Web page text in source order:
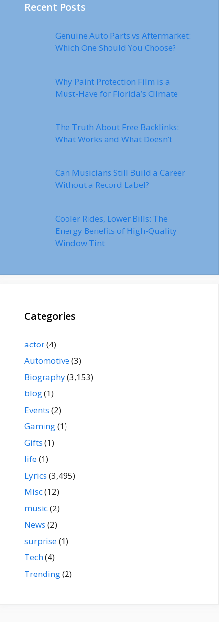
Recent Posts
Genuine Auto Parts vs Aftermarket:
Which One Should You Choose?
Why Paint Protection Film is a
Must-Have for Florida’s Climate
The Truth About Free Backlinks:
What Works and What Doesn’t
Can Musicians Still Build a Career
Without a Record Label?
Cooler Rides, Lower Bills: The
Energy Benefits of High-Quality
Window Tint
Categories
actor(4)
Automotive(3)
Biography(3,153)
blog(1)
Events (2)
Gaming(1)
Gifts (1)
life(1)
Lyrics (3,495)
Misc(12)
music(2)
News (2)
surprise(1)
Tech(4)
Trending(2)